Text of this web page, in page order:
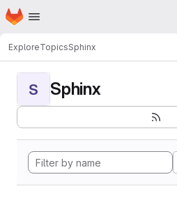
Skip to main content
Homepage
ExploreTopicsSphinx
S Sphinx